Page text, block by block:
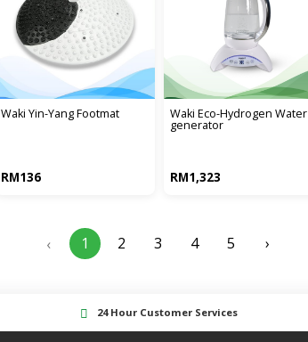
waki yin-yang footmat
RM136
waki eco-hydrogen water
generator
RM1,323
‹ 1 2 3 4 5 ›
24 Hour Customer Services